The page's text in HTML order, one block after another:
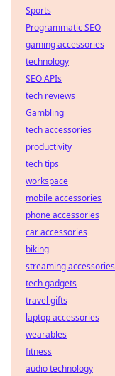
Sports
Programmatic SEO
gaming accessories
technology
SEO APIs
tech reviews
Gambling
tech accessories
productivity
tech tips
workspace
mobile accessories
phone accessories
car accessories
biking
streaming accessories
tech gadgets
travel gifts
laptop accessories
wearables
fitness
audio technology